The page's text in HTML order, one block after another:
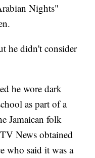
Nights"
he didn't consider
he wore dark
as part of a
Jamaican folk
News obtained
who said it was a